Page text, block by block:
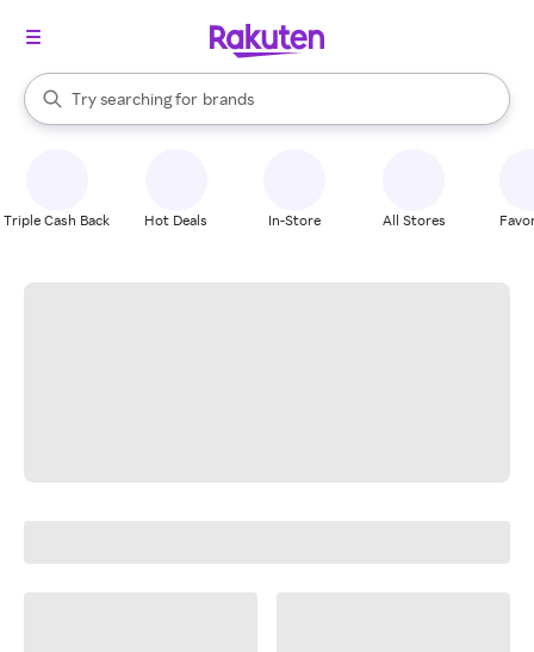
Search Rakuten
Try searching for
stores
brands
groceries
When autocomplete results are available, use the up and down
Triple Cash Back Hot Deals In-Store All Stores